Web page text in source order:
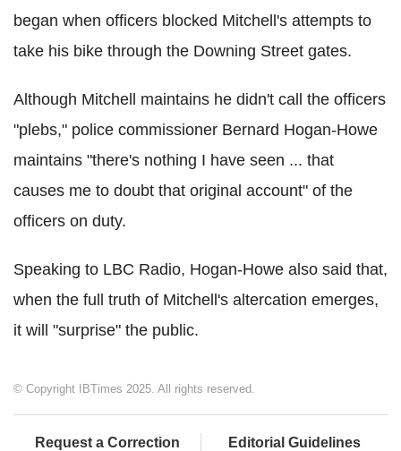
began when officers blocked Mitchell's attempts to
take his bike through the Downing Street gates.
Although Mitchell maintains he didn't call the officers
"plebs," police commissioner Bernard Hogan-Howe
maintains "there's nothing I have seen ... that
causes me to doubt that original account" of the
officers on duty.
Speaking to LBC Radio, Hogan-Howe also said that,
when the full truth of Mitchell's altercation emerges,
it will "surprise" the public.
© Copyright IBTimes 2025. All rights reserved.
Request a Correction Editorial Guidelines